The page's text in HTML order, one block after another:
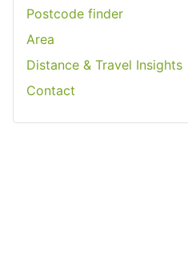
Postcode finder
Area
Distance & Travel Insights
Contact